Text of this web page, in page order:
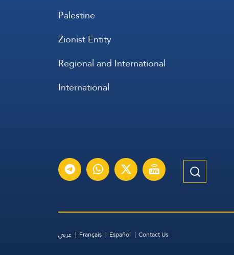
Palestine
Zionist Entity
Regional and International
International
عربي Français Español Contact Us